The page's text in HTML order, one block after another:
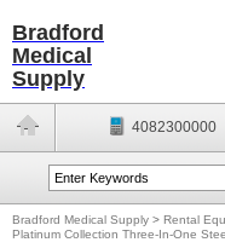
Bradford
Medical
Supply
4082300000
Bradford Medical Supply > Rental
Platinum Collection Three-In-One